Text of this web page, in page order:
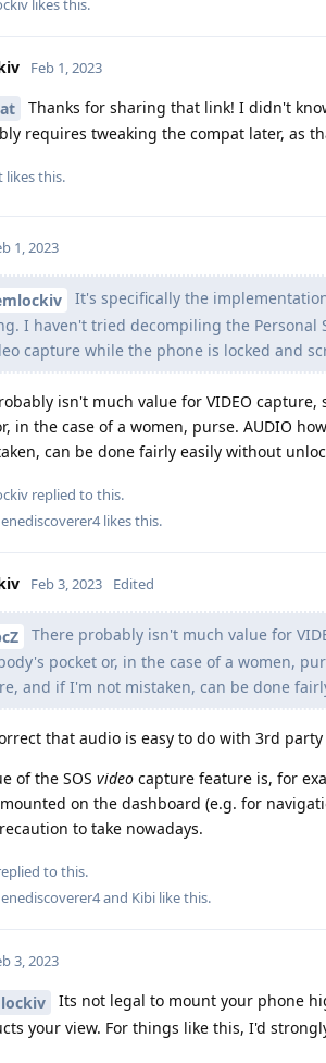
Feb 1, 2023
Thanks for sharing that link! I didn't
requires tweaking the compat later, as
likes this.
1, 2023
It's specifically the
I haven't tried decompiling the
capture while the phone is locked and
isn't much value for VIDEO
in the case of a women, purse. AUDIO
can be done fairly easily without
replied to this.
likes this.
Feb 3, 2023 Edited
There probably isn't much value for
pocket or, in the case of a women,
and if I'm not mistaken, can be done
that audio is easy to do with 3rd party
of the SOS video capture feature is, for
on the dashboard (e.g. for
to take nowadays.
to this.
and Kibi like this.
3, 2023
Its not legal to mount your phone
your view. For things like this, I'd